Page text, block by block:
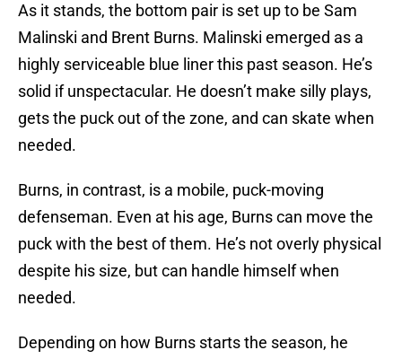
As it stands, the bottom pair is set up to be Sam
Malinski and Brent Burns. Malinski emerged as a
highly serviceable blue liner this past season. He’s
solid if unspectacular. He doesn’t make silly plays,
gets the puck out of the zone, and can skate when
needed.
Burns, in contrast, is a mobile, puck-moving
defenseman. Even at his age, Burns can move the
puck with the best of them. He’s not overly physical
despite his size, but can handle himself when
needed.
Depending on how Burns starts the season, he